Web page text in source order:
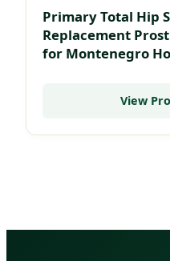
Primary Total Hip
Replacement
for Montenegro
View